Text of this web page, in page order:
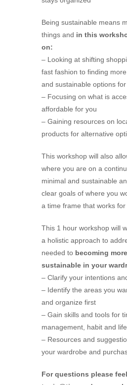
Being sustainable means
things and in this
on:
– Looking at shifting
fast fashion to finding
and sustainable options
– Focusing on what is
affordable for you
– Gaining resources on
products for alternative
This workshop will also
where you are on a
minimal and sustainable
clear goals of where you
a time frame that works for
This 1 hour workshop will
a holistic approach to
needed to becoming
sustainable in your
– Clarify your intentions
– Identify the areas you
and organize first
– Gain skills and tools for
management, habit and
– Resources and
your wardrobe and
For questions please